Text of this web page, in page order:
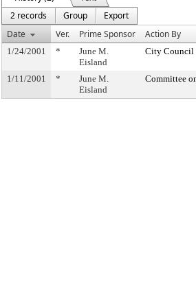
2 records
Group
Export
Date
Ver. Prime Sponsor Action By
1/24/2001 *
June M.
Eisland
City Council
1/11/2001 *
June M.
Eisland
Committee